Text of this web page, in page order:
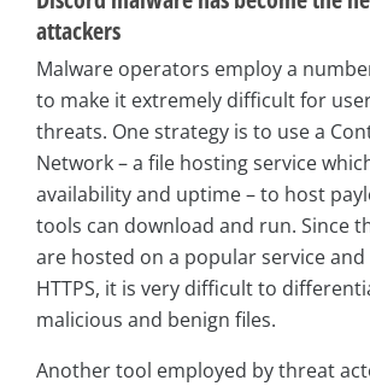
attackers
Malware operators employ a
to make it extremely difficult for
threats. One strategy is to use a
Network – a file hosting service
availability and uptime – to host
tools can download and run. Since
are hosted on a popular service
HTTPS, it is very difficult to
malicious and benign files.
Another tool employed by threat